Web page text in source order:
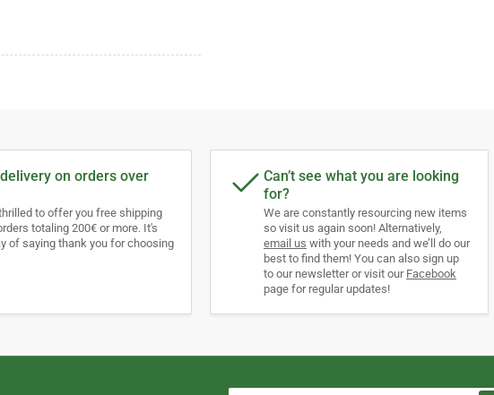
on orders over
to offer you free shipping
totaling 200€ or more. It's
of saying thank you for choosing
Can’t see what you are looking
for?
We are constantly resourcing new items
so visit us again soon! Alternatively,
email us with your needs and we’ll do our
best to find them! You can also sign up
to our newsletter or visit our Facebook
page for regular updates!